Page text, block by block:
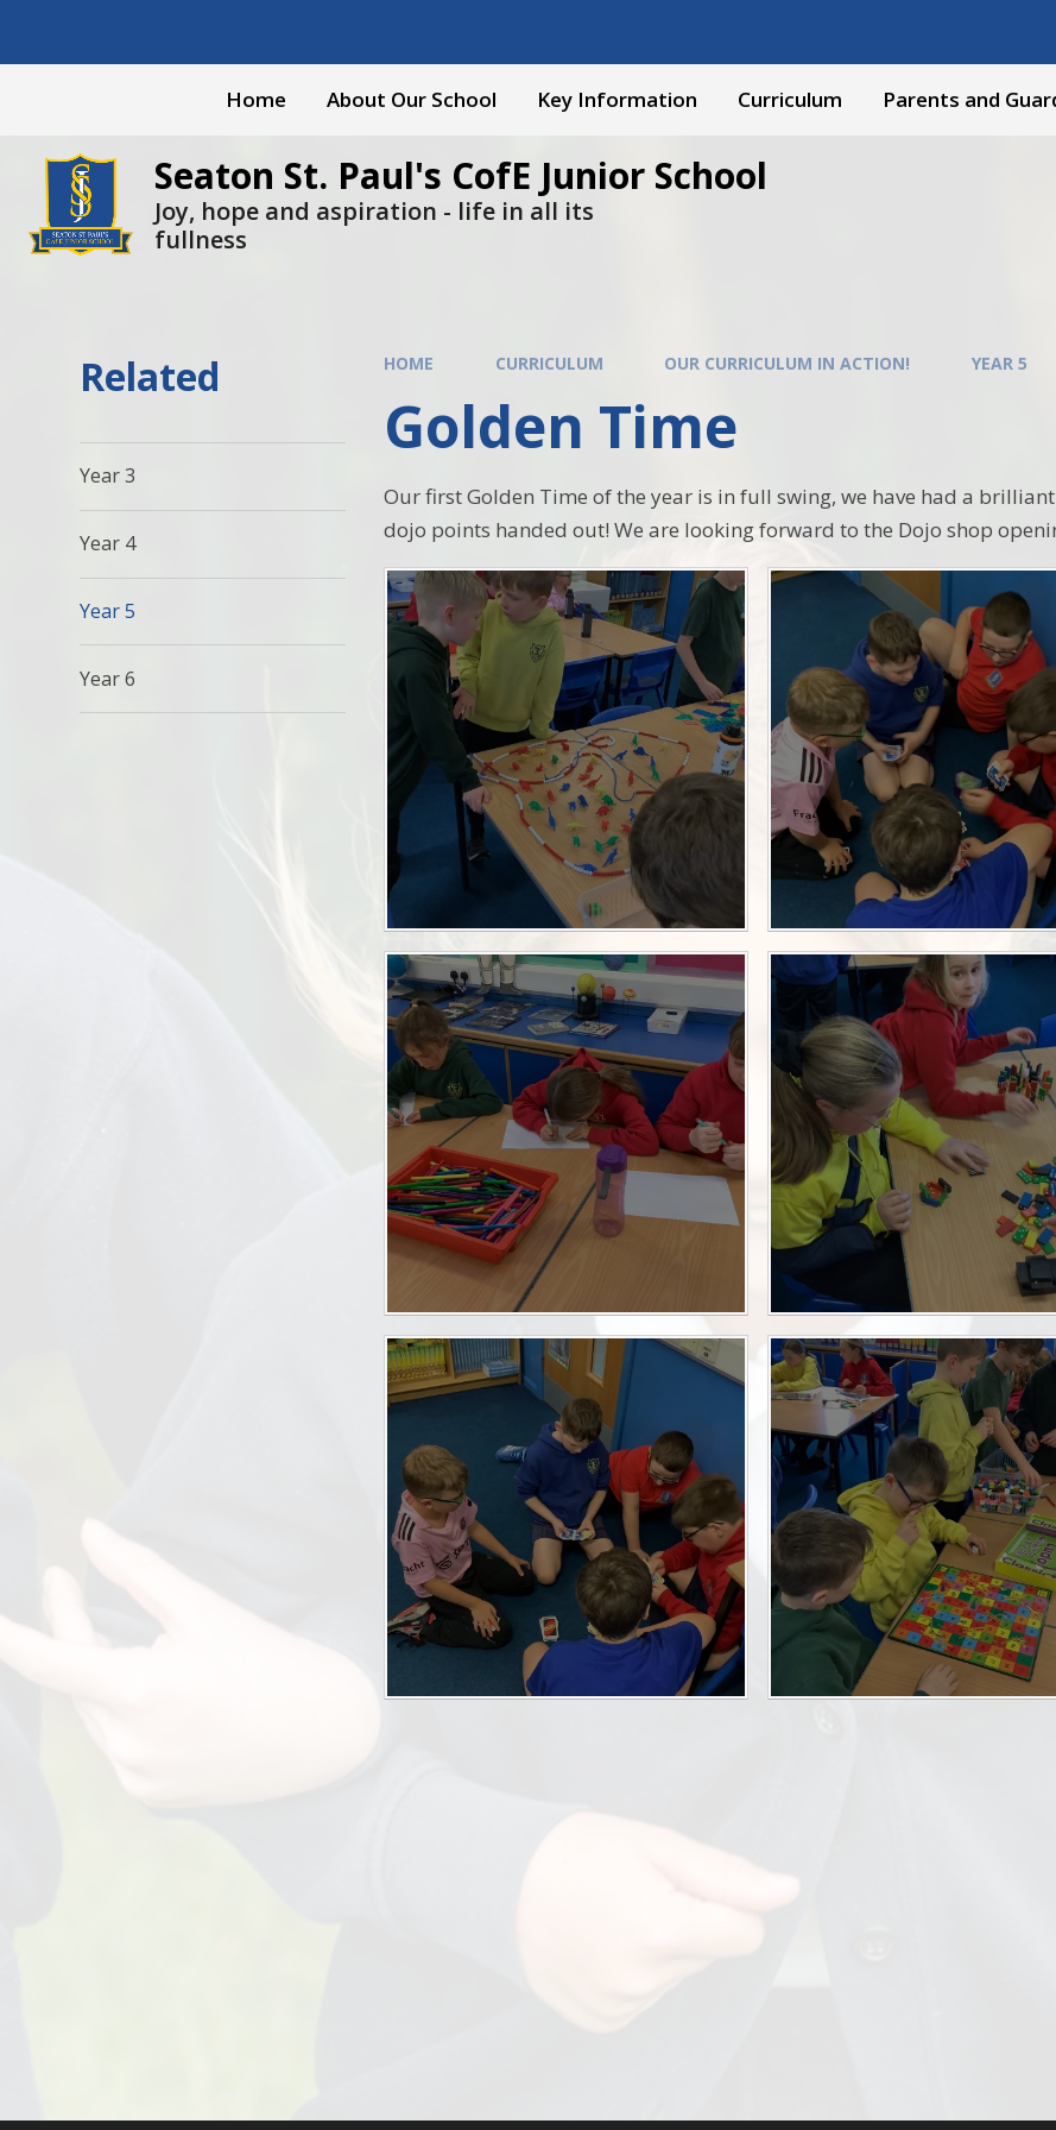
Home About Our School Key Information Curriculum Parents and
Seaton St. Paul's CofE Junior School
Joy, hope and aspiration - life in all its
fullness
HOME CURRICULUM OUR CURRICULUM IN ACTION! YEAR 5
Golden Time
Our first Golden Time of the year is in full swing, we have had a
dojo points handed out! We are looking forward to the Dojo shop
Related
Year 3
Year 4
Year 5
Year 6